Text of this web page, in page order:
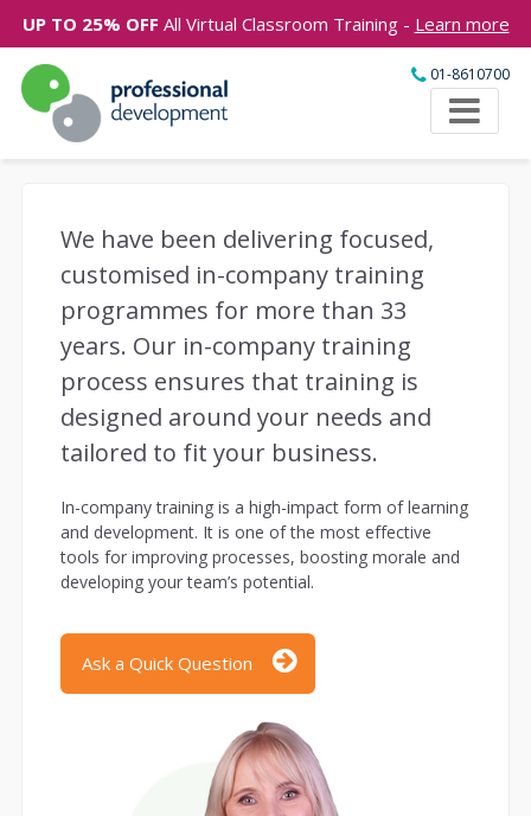
UP TO 25% OFF All Virtual Classroom Training - Learn more
01-8610700
We have been delivering focused,
customised in-company training
programmes for more than 33
years. Our in-company training
process ensures that training is
designed around your needs and
tailored to fit your business.
In-company training is a high-impact form of learning
and development. It is one of the most effective
tools for improving processes, boosting morale and
developing your team’s potential.
Ask a Quick Question